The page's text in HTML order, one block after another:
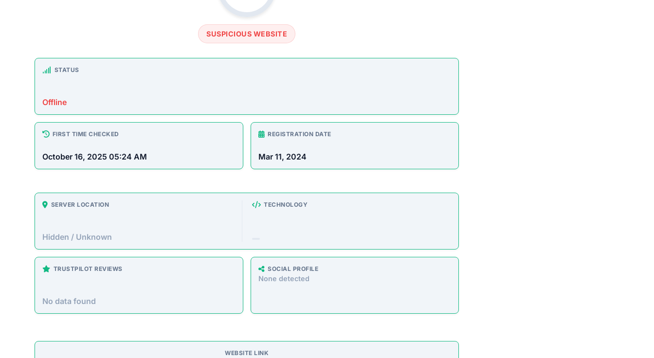
SUSPICIOUS WEBSITE
STATUS
Offline
FIRST TIME CHECKED
October 16, 2025 05:24 AM
REGISTRATION DATE
Mar 11, 2024
SERVER LOCATION
Hidden / Unknown
TECHNOLOGY
TRUSTPILOT REVIEWS
No data found
SOCIAL PROFILE
None detected
WEBSITE LINK